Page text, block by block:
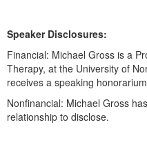
Speaker Disclosures:
Financial: Michael Gross is a
Therapy, at the University of
receives a speaking
Nonfinancial: Michael Gross
relationship to disclose.